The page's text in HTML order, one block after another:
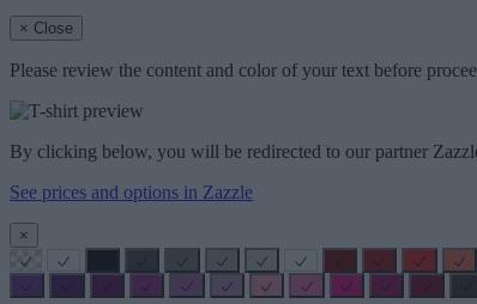
× Close
Please review the content and color of your text before
By clicking below, you will be redirected to our partner
See prices and options in Zazzle
×